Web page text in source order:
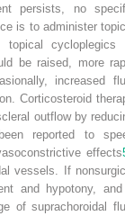
persists, no
is to administer
topical cycloplegics
be raised, more
increased
Corticosteroid
outflow by
reported to
effects
vessels. If
and hypotony,
of suprachoroidal